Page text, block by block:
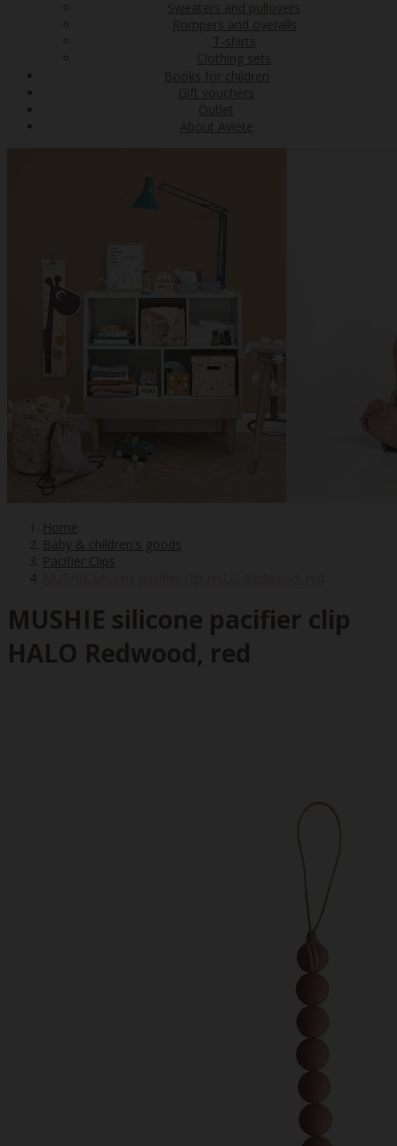
Sweaters and pullovers
Rompers and overalls
T-shirts
Clothing sets
Books for children
Gift vouchers
Outlet
About Aviete
Home
Baby & children's goods
Pacifier Clips
MUSHIE silicone pacifier clip
HALO Redwood, red